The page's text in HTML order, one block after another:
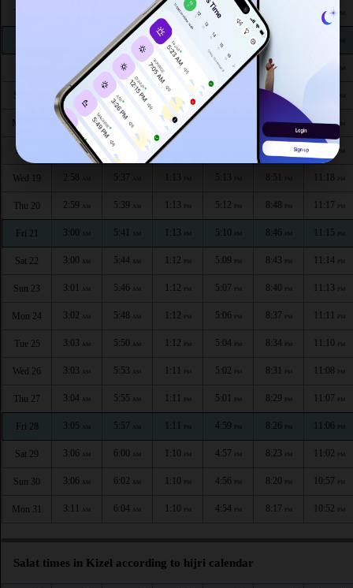
1:14 PM 5:22 PM 11:26PM
5:25 AM 1:14 5:21 9:05
AM 5:28 1:14PM 5:19PM 9:02
Sun 16 2:56 5:30 AM 1:14 5:18 8:59
Mon 17 2:57 AM 5:32 1:14PM 8:57PM 11:21PM
Tue 18 2:57AM 1:13 PM
Wed 19 2:58 5:37 1:13 5:13 8:51 11:18 PM
Thu 20 2:59 AM 5:39 AM 1:13 PM 5:12 PM 8:48 PM 11:17 PM
Fri 21 3:00 AM 5:41 AM 1:13 PM 5:10 PM 8:46 PM 11:15 PM
Sat 22 3:00 AM 5:44 AM 1:12 PM 5:09 PM 8:43 PM 11:14 PM
Sun 23 3:01 AM 5:46 AM 1:12 PM 5:07 PM 8:40 PM 11:13 PM
Mon 24 3:02 AM 5:48 AM 1:12 PM 5:06 PM 8:37 PM 11:11 PM
Tue 25 3:03 AM 5:50 AM 1:12 PM 5:04 PM 8:34 PM 11:10 PM
Wed 26 3:03 AM 5:53 AM 1:11 PM 5:02 PM 8:31 PM 11:08 PM
Thu 27 3:04 AM 5:55 AM 1:11 PM 5:01 PM 8:29 PM 11:07 PM
Fri 28 3:05 AM 5:57 AM 1:11 PM 4:59 PM 8:26 PM 11:06 PM
Sat 29 3:06 AM 6:00 AM 1:10 PM 4:57 PM 8:23 PM 11:02 PM
Sun 30 3:06 AM 6:02 AM 1:10 PM 4:56 PM 8:20 PM 10:57 PM
Mon 31 3:11 AM 6:04 AM 1:10 PM 4:54 PM 8:17 PM 10:52 PM
Salat times in Kizel according to hijri calendar